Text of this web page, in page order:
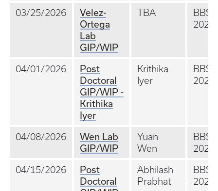
03/25/2026
Velez-
Ortega
Lab
GIP/WIP
TBA
202A
04/01/2026
Post
Doctoral
GIP/WIP -
Krithika
Iyer
Krithika
Iyer
202A
04/08/2026
Wen Lab
GIP/WIP
Yuan
Wen
202A
04/15/2026
Post
Doctoral
Abhilash
Prabhat
202A